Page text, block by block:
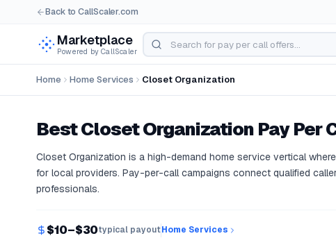
Back to CallScaler.com
Marketplace
Powered by CallScaler
Home Home Services Closet Organization
BestCloset Organization Pay Per
Closet Organization is a high-demand home service vertical
for local providers. Pay-per-call campaigns connect qualified
professionals.
$10–$30typical payoutHome Services